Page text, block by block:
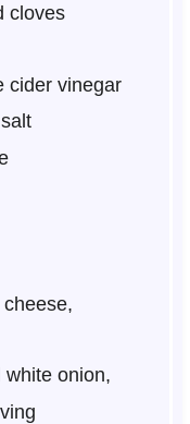
cloves
cider vinegar
white onion,